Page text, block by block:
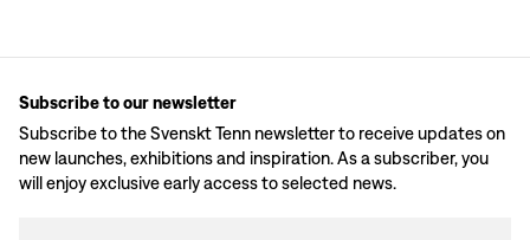
Subscribe to our newsletter
Subscribe to the Svenskt Tenn newsletter to receive updates on
new launches, exhibitions and inspiration. As a subscriber, you
will enjoy exclusive early access to selected news.